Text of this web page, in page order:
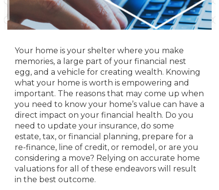
Your home is your shelter where you make
memories, a large part of your financial nest
egg, and a vehicle for creating wealth. Knowing
what your home is worth is empowering and
important. The reasons that may come up when
you need to know your home’s value can have a
direct impact on your financial health. Do you
need to update your insurance, do some
estate, tax, or financial planning, prepare for a
re-finance, line of credit, or remodel, or are you
considering a move? Relying on accurate home
valuations for all of these endeavors will result
in the best outcome.